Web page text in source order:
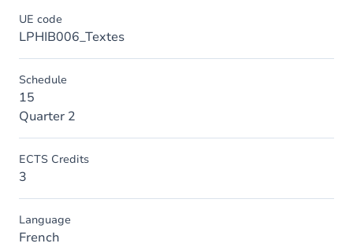
UE code
LPHIB006_Textes
Schedule
15
Quarter 2
ECTS Credits
3
Language
French